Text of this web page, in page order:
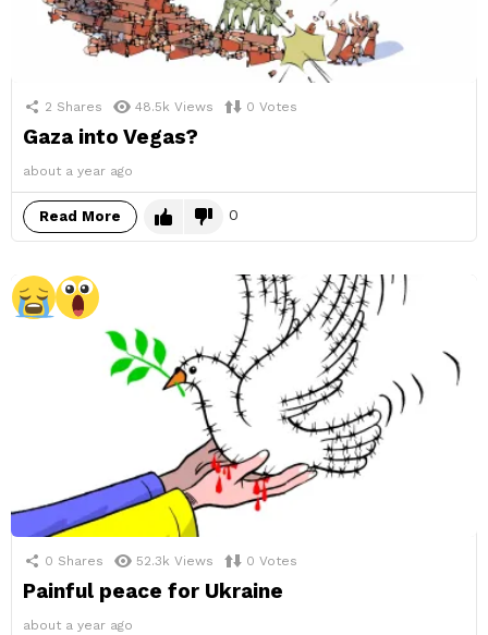
2 Shares 48.5k Views 0 Votes
Gaza into Vegas?
about a year ago
Read More 0
0 Shares 52.3k Views 0 Votes
Painful peace for Ukraine
about a year ago